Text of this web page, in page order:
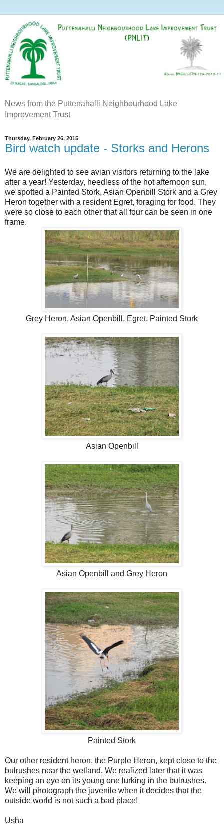
News from the Puttenahalli Neighbourhood Lake
Improvement Trust
Thursday, February 26, 2015
Bird watch update - Storks and Herons
We are delighted to see avian visitors returning to the lake
after a year! Yesterday, heedless of the hot afternoon sun,
we spotted a Painted Stork, Asian Openbill Stork and a Grey
Heron together with a resident Egret, foraging for food. They
were so close to each other that all four can be seen in one
frame.
Grey Heron, Asian Openbill, Egret, Painted Stork
Asian Openbill
Asian Openbill and Grey Heron
Painted Stork
Our other resident heron, the Purple Heron, kept close to the
bulrushes near the wetland. We realized later that it was
keeping an eye on its young one lurking in the bulrushes.
We will photograph the juvenile when it decides that the
outside world is not such a bad place!
Usha